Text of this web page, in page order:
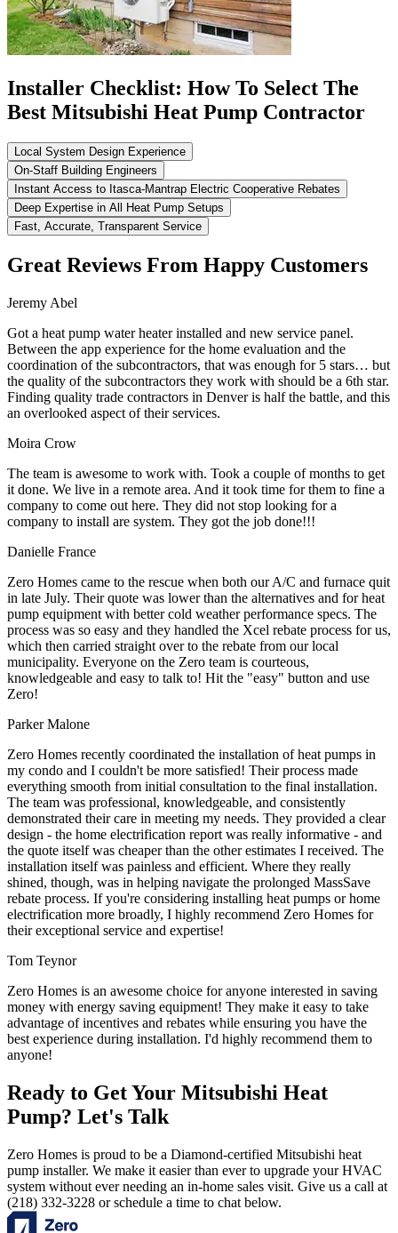
Installer Checklist: How To Select The
Best Mitsubishi Heat Pump Contractor
Local System Design Experience
On-Staff Building Engineers
Instant Access to Itasca-Mantrap Electric Cooperative Rebates
Deep Expertise in All Heat Pump Setups
Fast, Accurate, Transparent Service
Great Reviews From Happy Customers
Jeremy Abel
Got a heat pump water heater installed and new service panel.
Between the app experience for the home evaluation and the
coordination of the subcontractors, that was enough for 5 stars… but
the quality of the subcontractors they work with should be a 6th star.
Finding quality trade contractors in Denver is half the battle, and this
an overlooked aspect of their services.
Moira Crow
The team is awesome to work with. Took a couple of months to get
it done. We live in a remote area. And it took time for them to fine a
company to come out here. They did not stop looking for a
company to install are system. They got the job done!!!
Danielle France
Zero Homes came to the rescue when both our A/C and furnace quit
in late July. Their quote was lower than the alternatives and for heat
pump equipment with better cold weather performance specs. The
process was so easy and they handled the Xcel rebate process for us,
which then carried straight over to the rebate from our local
municipality. Everyone on the Zero team is courteous,
knowledgeable and easy to talk to! Hit the "easy" button and use
Zero!
Parker Malone
Zero Homes recently coordinated the installation of heat pumps in
my condo and I couldn't be more satisfied! Their process made
everything smooth from initial consultation to the final installation.
The team was professional, knowledgeable, and consistently
demonstrated their care in meeting my needs. They provided a clear
design - the home electrification report was really informative - and
the quote itself was cheaper than the other estimates I received. The
installation itself was painless and efficient. Where they really
shined, though, was in helping navigate the prolonged MassSave
rebate process. If you're considering installing heat pumps or home
electrification more broadly, I highly recommend Zero Homes for
their exceptional service and expertise!
Tom Teynor
Zero Homes is an awesome choice for anyone interested in saving
money with energy saving equipment! They make it easy to take
advantage of incentives and rebates while ensuring you have the
best experience during installation. I'd highly recommend them to
anyone!
Ready to Get Your Mitsubishi Heat
Pump? Let's Talk
Zero Homes is proud to be a Diamond-certified Mitsubishi heat
pump installer. We make it easier than ever to upgrade your HVAC
system without ever needing an in-home sales visit. Give us a call at
(218) 332-3228 or schedule a time to chat below.